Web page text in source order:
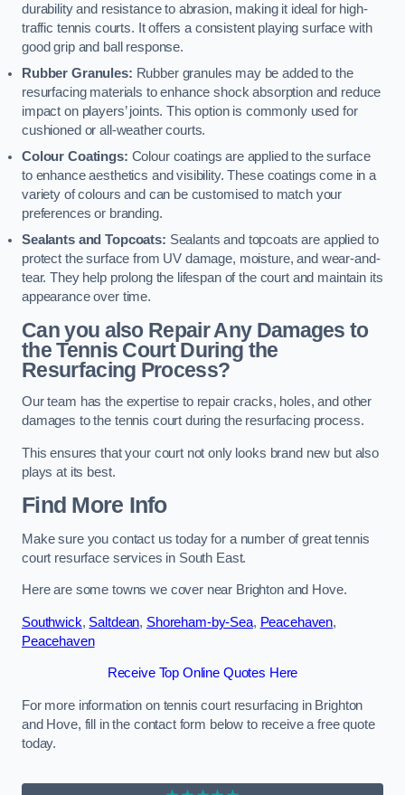
durability and resistance to abrasion, making it ideal for high-
traffic tennis courts. It offers a consistent playing surface with
good grip and ball response.
Rubber Granules: Rubber granules may be added to the
resurfacing materials to enhance shock absorption and reduce
impact on players’ joints. This option is commonly used for
cushioned or all-weather courts.
Colour Coatings: Colour coatings are applied to the surface
to enhance aesthetics and visibility. These coatings come in a
variety of colours and can be customised to match your
preferences or branding.
Sealants and Topcoats: Sealants and topcoats are applied to
protect the surface from UV damage, moisture, and wear-and-
tear. They help prolong the lifespan of the court and maintain its
appearance over time.
Can you also Repair Any Damages to
the Tennis Court During the
Resurfacing Process?
Our team has the expertise to repair cracks, holes, and other
damages to the tennis court during the resurfacing process.
This ensures that your court not only looks brand new but also
plays at its best.
Find More Info
Make sure you contact us today for a number of great tennis
court resurface services in South East.
Here are some towns we cover near Brighton and Hove.
Southwick, Saltdean, Shoreham-by-Sea, Peacehaven,
Peacehaven
Receive Top Online Quotes Here
For more information on tennis court resurfacing in Brighton
and Hove, fill in the contact form below to receive a free quote
today.